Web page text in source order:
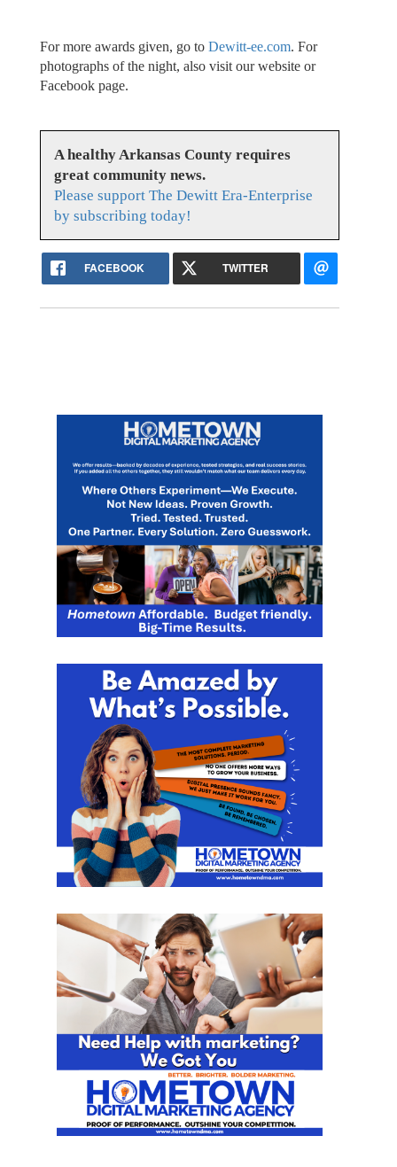
For more awards given, go to Dewitt-ee.com. For
photographs of the night, also visit our website or
Facebook page.
A healthy Arkansas County requires
great community news.
Please support The Dewitt Era-Enterprise
by subscribing today!
FACEBOOK TWITTER